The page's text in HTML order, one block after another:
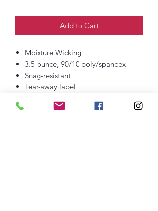
Add to Cart
Moisture Wicking
3.5-ounce, 90/10 poly/spandex
Snag-resistant
Tear-away label
Interior drawcord